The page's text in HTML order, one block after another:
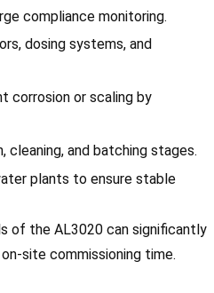
compliance monitoring.
dosing systems, and
corrosion or scaling by
and batching stages.
plants to ensure stable
of the AL3020 can significantly
site commissioning time.